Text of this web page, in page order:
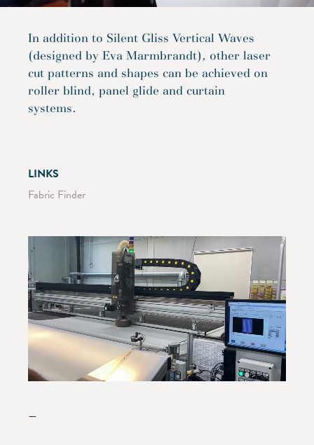
In addition to Silent Gliss Vertical Waves
(designed by Eva Marmbrandt), other laser
cut patterns and shapes can be achieved on
roller blind, panel glide and curtain
systems.
LINKS
Fabric Finder
—